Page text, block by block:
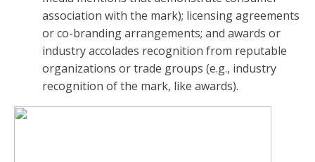
association with the mark); licensing agreements
or co-branding arrangements; and awards or
industry accolades recognition from reputable
organizations or trade groups (e.g., industry
recognition of the mark, like awards).